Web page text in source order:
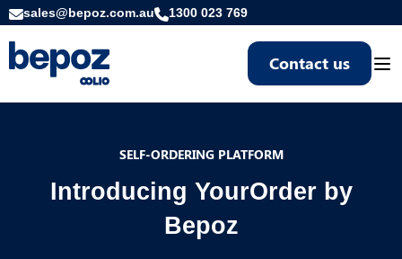
Contact us
sales@bepoz.com.au 1300 023 769
Introducing YourOrder by
Bepoz
SELF-ORDERING PLATFORM